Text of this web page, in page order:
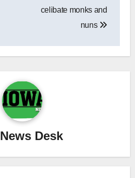
celibate monks and
nuns
News Desk